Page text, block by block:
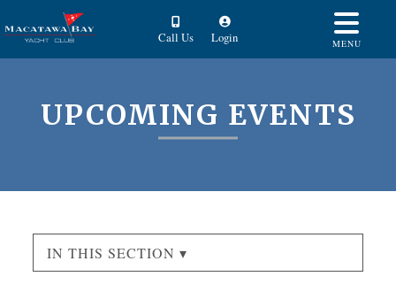
Call Us Login MENU
UPCOMING EVENTS
IN THIS SECTION ▾